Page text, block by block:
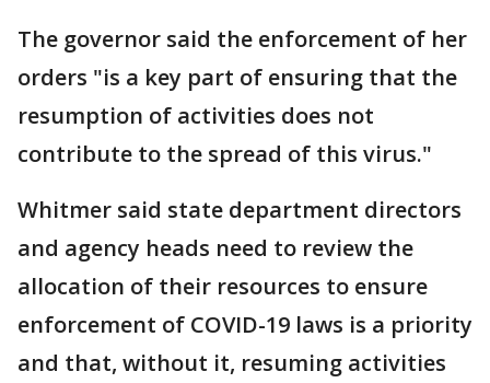
The governor said the enforcement of her
orders "is a key part of ensuring that the
resumption of activities does not
contribute to the spread of this virus."
Whitmer said state department directors
and agency heads need to review the
allocation of their resources to ensure
enforcement of COVID-19 laws is a priority
and that, without it, resuming activities